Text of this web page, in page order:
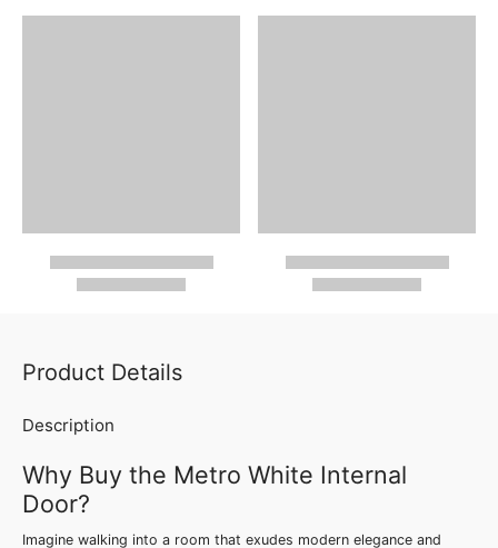
Product Details
Description
Why Buy the Metro White Internal
Door?
Imagine walking into a room that exudes modern elegance and